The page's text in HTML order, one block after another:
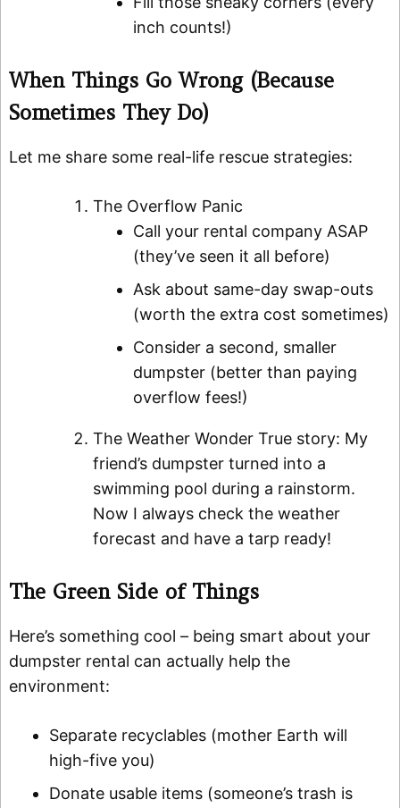
inch counts!)
When Things Go Wrong (Because
Sometimes They Do)
Let me share some real-life rescue strategies:
The Overflow Panic
Call your rental company ASAP
(they’ve seen it all before)
Ask about same-day swap-outs
(worth the extra cost sometimes)
Consider a second, smaller
dumpster (better than paying
overflow fees!)
The Weather Wonder True story: My
friend’s dumpster turned into a
swimming pool during a rainstorm.
Now I always check the weather
forecast and have a tarp ready!
The Green Side of Things
Here’s something cool – being smart about your
dumpster rental can actually help the
environment:
Separate recyclables (mother Earth will
high-five you)
Donate usable items (someone’s trash is